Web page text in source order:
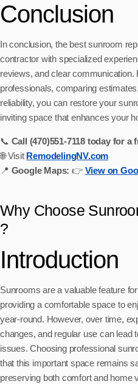
Conclusion
In conclusion, the best sunroom
contractor with specialized
reviews, and clear
professionals, comparing
reliability, you can restore your
inviting space that enhances your
📞 Call (470)551‑7118 today for
🌐 Visit RemodelingNV.com
📍 Google Maps: 👉 View on
Why Choose
?
Introduction
Sunrooms are a valuable feature
providing a comfortable space to
year-round. However, over time,
changes, and regular use can lead
issues. Choosing professional
that this important space remains
preserving both comfort and home